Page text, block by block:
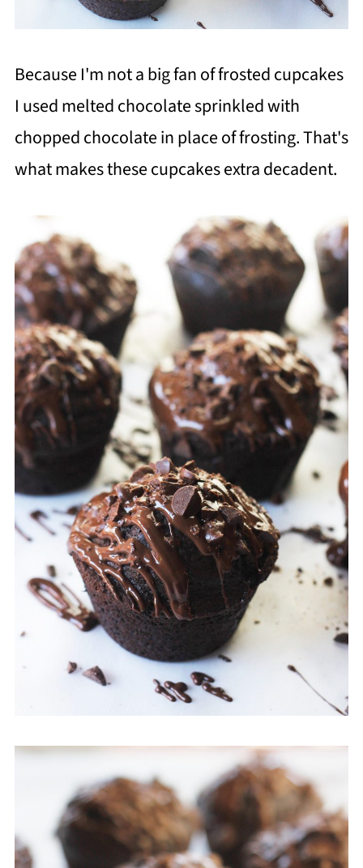
Because I'm not a big fan of frosted cupcakes
I used melted chocolate sprinkled with
chopped chocolate in place of frosting. That's
what makes these cupcakes extra decadent.